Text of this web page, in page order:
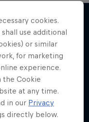
cookies.
use additional
or similar
for marketing
experience.
the Cookie
at any time.
in our Privacy
directly below.